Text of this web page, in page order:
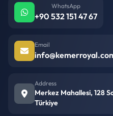
WhatsApp
+90 532 151 47 67
Email
Address
Merkez Mahallesi, 128
Türkiye